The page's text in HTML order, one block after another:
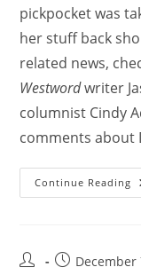
pickpocket was
her stuff back
related news,
Westwordwriter
columnist Cindy
comments about
Continue Reading
December